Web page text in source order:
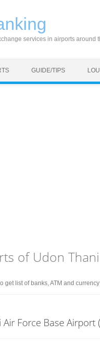
services in airports around
GUIDE/TIPS
of Udon Thani
get list of banks, ATM and
Force Base Airport